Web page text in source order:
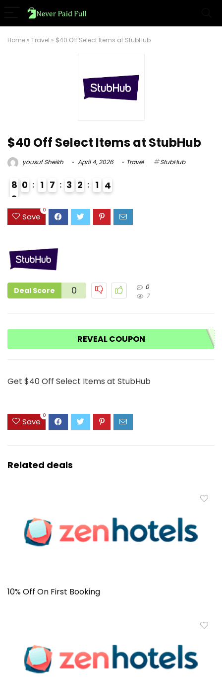
Home » Travel » $40 Off Select Items at StubHub
$40 Off Select Items at StubHub
yousuf Sheikh April 4, 2026 Travel StubHub
8
9
1
0 1 7 3 2 1 3
4
Save
0
Deal Score 0
0
7
REVEAL COUPON
Get $40 Off Select Items at StubHub
Save
0
Related deals
10% Off On First Booking